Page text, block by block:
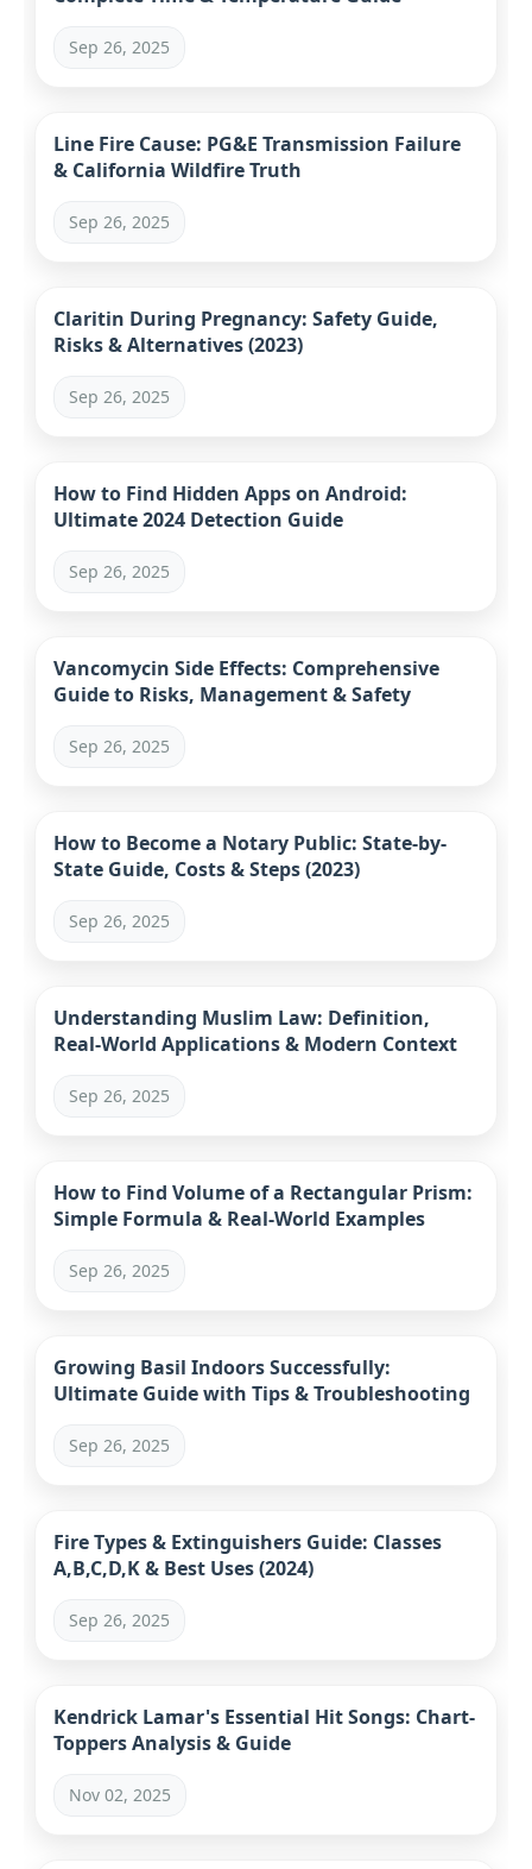
Sep 26, 2025
Line Fire Cause: PG&E Transmission Failure
& California Wildfire Truth
Sep 26, 2025
Claritin During Pregnancy: Safety Guide,
Risks & Alternatives (2023)
Sep 26, 2025
How to Find Hidden Apps on Android:
Ultimate 2024 Detection Guide
Sep 26, 2025
Vancomycin Side Effects: Comprehensive
Guide to Risks, Management & Safety
Sep 26, 2025
How to Become a Notary Public: State-by-
State Guide, Costs & Steps (2023)
Sep 26, 2025
Understanding Muslim Law: Definition,
Real-World Applications & Modern Context
Sep 26, 2025
How to Find Volume of a Rectangular Prism:
Simple Formula & Real-World Examples
Sep 26, 2025
Growing Basil Indoors Successfully:
Ultimate Guide with Tips & Troubleshooting
Sep 26, 2025
Fire Types & Extinguishers Guide: Classes
A,B,C,D,K & Best Uses (2024)
Sep 26, 2025
Kendrick Lamar's Essential Hit Songs: Chart-
Toppers Analysis & Guide
Nov 02, 2025